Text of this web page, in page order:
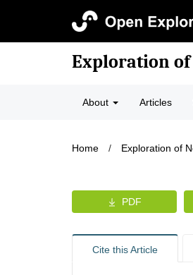
Exploration
About Articles
Home / Exploration of
PDF
Cite this Article